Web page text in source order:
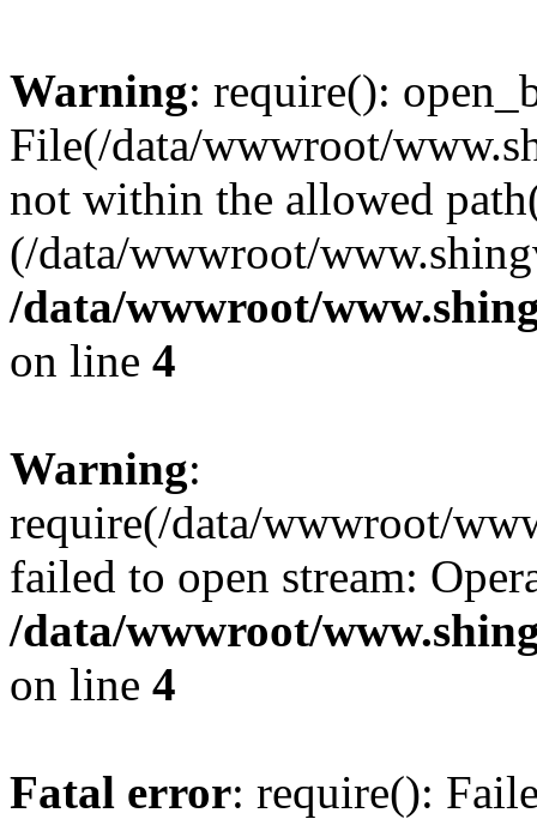
Warning: require():
File(/data/wwwroot/
not within the allowed
(/data/wwwroot/
/data/wwwroot/
on line 4
Warning:
require(/data/wwwroot/
failed to open stream:
/data/wwwroot/
on line 4
Fatal error: require():